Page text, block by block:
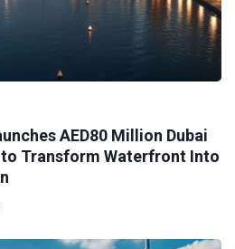
AED80 Million Dubai
Transform Waterfront Into